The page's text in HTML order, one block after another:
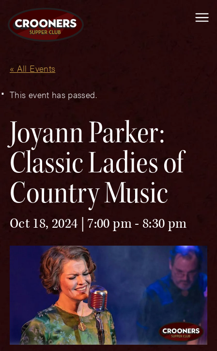
« All Events
This event has passed.
Joyann Parker:
Classic Ladies of
Country Music
Oct 18, 2024 | 7:00 pm- 8:30 pm